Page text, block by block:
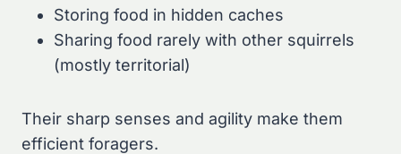
Storing food in hidden caches
Sharing food rarely with other squirrels
(mostly territorial)
Their sharp senses and agility make them
efficient foragers.